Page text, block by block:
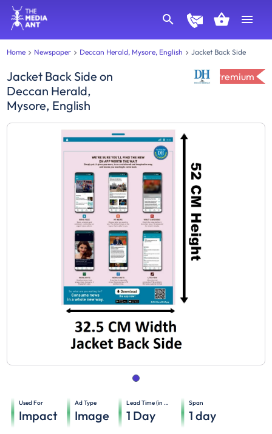
Home Newspaper Deccan Herald, Mysore, English Jacket Back Side
Jacket Back Side on
Deccan Herald,
Mysore, English
Premium
Used For
Impact
Ad Type
Image
Lead Time (in days)
1 Day
Span
1 day